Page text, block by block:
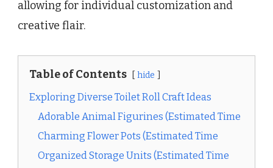
allowing for individual customization and
creative flair.
Table of Contents hide
Exploring Diverse Toilet Roll Craft Ideas
Adorable Animal Figurines (Estimated Time
Charming Flower Pots (Estimated Time
Organized Storage Units (Estimated Time